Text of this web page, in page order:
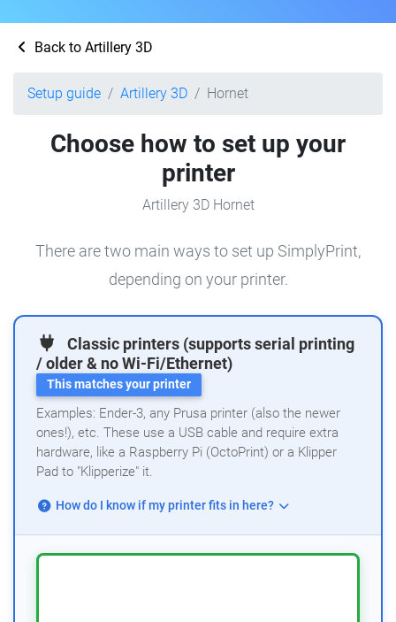
Back to Artillery 3D
Setup guide Artillery 3D Hornet
Choose how to set up your
printer
Artillery 3D Hornet
There are two main ways to set up SimplyPrint,
depending on your printer.
Classic printers (supports serial printing
/ older & no Wi-Fi/Ethernet)
This matches your printer
Examples: Ender-3, any Prusa printer (also the newer
ones!), etc. These use a USB cable and require extra
hardware, like a Raspberry Pi (OctoPrint) or a Klipper
Pad to "Klipperize" it.
How do I know if my printer fits in here?